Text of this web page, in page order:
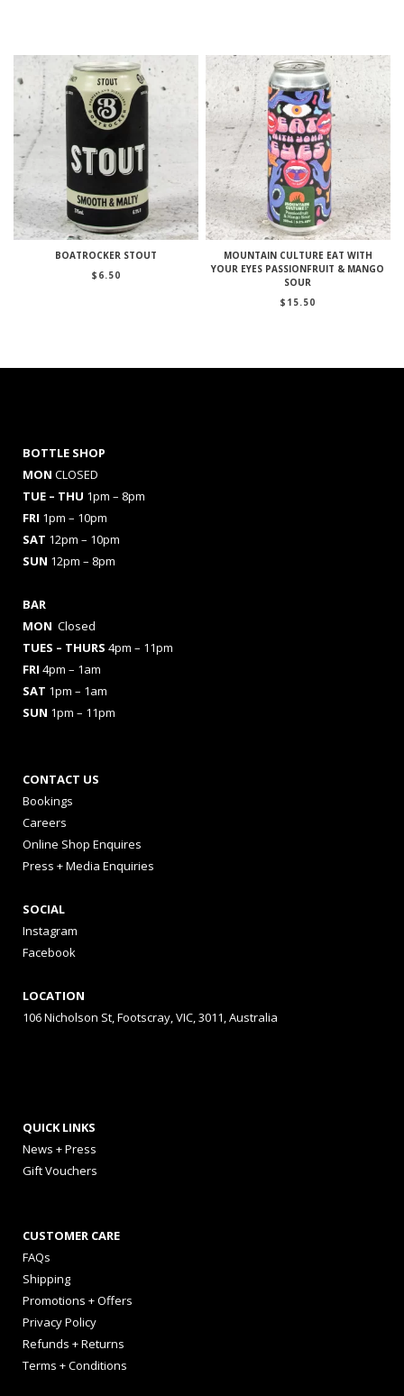
BOATROCKER STOUT
$ 6.50
MOUNTAIN CULTURE EAT WITH
YOUR EYES PASSIONFRUIT & MANGO
SOUR
$ 15.50
BOTTLE SHOP
MON CLOSED
TUE – THU 1pm – 8pm
FRI 1pm – 10pm
SAT 12pm – 10pm
SUN 12pm – 8pm
BAR
MON Closed
TUES – THURS 4pm – 11pm
FRI 4pm – 1am
SAT 1pm – 1am
SUN 1pm – 11pm
CONTACT US
Bookings
Careers
Online Shop Enquires
Press + Media Enquiries
SOCIAL
Instagram
Facebook
LOCATION
106 Nicholson St, Footscray, VIC, 3011, Australia
QUICK LINKS
News + Press
Gift Vouchers
CUSTOMER CARE
FAQs
Shipping
Promotions + Offers
Privacy Policy
Refunds + Returns
Terms + Conditions